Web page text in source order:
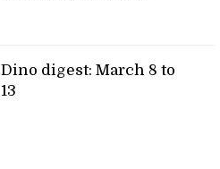
Dino digest: March 8 to
13